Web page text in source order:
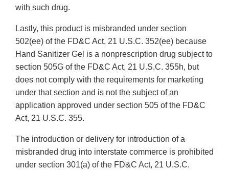
with such drug.
Lastly, this product is misbranded under section
502(ee) of the FD&C Act, 21 U.S.C. 352(ee) because
Hand Sanitizer Gel is a nonprescription drug subject to
section 505G of the FD&C Act, 21 U.S.C. 355h, but
does not comply with the requirements for marketing
under that section and is not the subject of an
application approved under section 505 of the FD&C
Act, 21 U.S.C. 355.
The introduction or delivery for introduction of a
misbranded drug into interstate commerce is prohibited
under section 301(a) of the FD&C Act, 21 U.S.C.